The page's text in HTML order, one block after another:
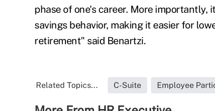
phase of one's career. More
savings behavior, making it easier for
retirement" said Benartzi.
Related Topics... C-Suite Employee